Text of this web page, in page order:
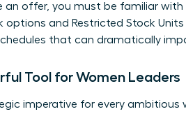
an offer, you must be familiar with
options and Restricted Stock
that can dramatically
Tool for Women Leaders
imperative for every